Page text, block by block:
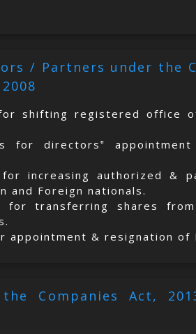
/ Partners under the
shifting registered office
for directors‟
increasing authorized &
and Foreign nationals.
for transferring shares
& resignation of
Companies Act,